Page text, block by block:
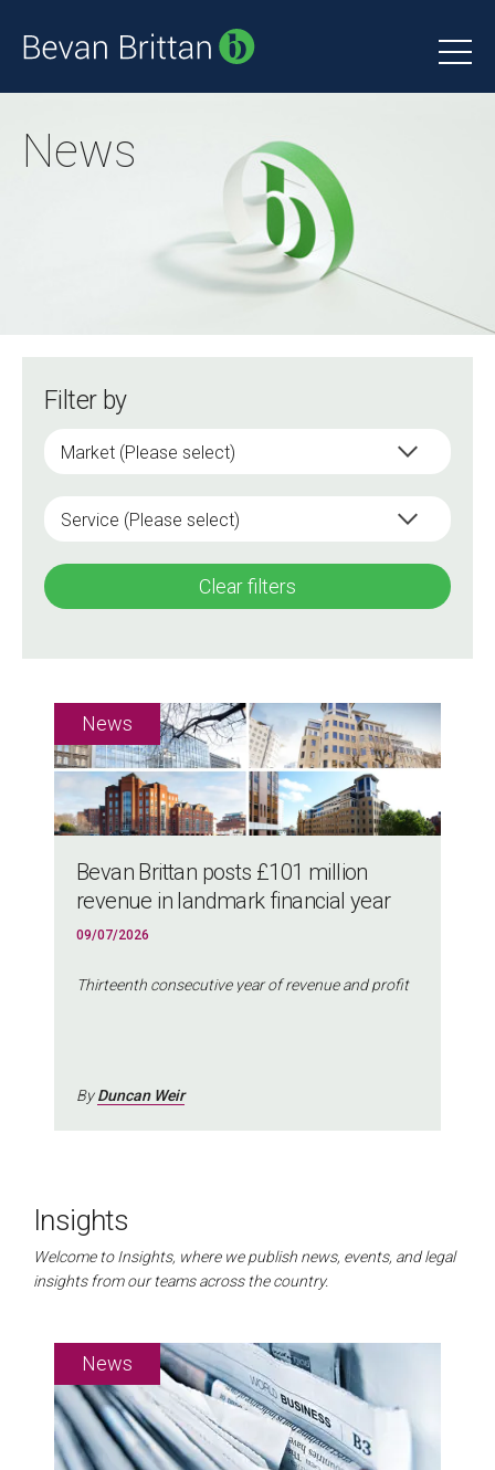
News
Filter by
Clear filters
Bevan Brittan posts £101 million
revenue in landmark financial year
09/07/2026
Thirteenth consecutive year of revenue and profit
ByDuncan Weir
Insights
Welcome to Insights, where we publish news, events, and legal
insights from our teams across the country.